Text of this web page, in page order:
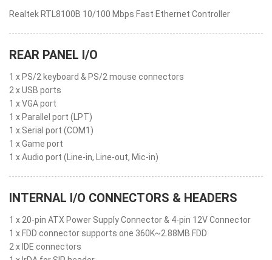
Realtek RTL8100B 10/100 Mbps Fast Ethernet Controller
REAR PANEL I/O
1 x PS/2 keyboard & PS/2 mouse connectors
2 x USB ports
1 x VGA port
1 x Parallel port (LPT)
1 x Serial port (COM1)
1 x Game port
1 x Audio port (Line-in, Line-out, Mic-in)
INTERNAL I/O CONNECTORS & HEADERS
1 x 20-pin ATX Power Supply Connector & 4-pin 12V Connector
1 x FDD connector supports one 360K~2.88MB FDD
2 x IDE connectors